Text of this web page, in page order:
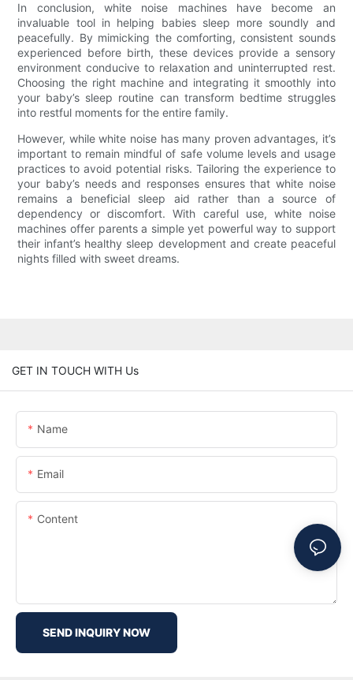
In conclusion, white noise machines have become an
invaluable tool in helping babies sleep more soundly and
peacefully. By mimicking the comforting, consistent sounds
experienced before birth, these devices provide a sensory
environment conducive to relaxation and uninterrupted rest.
Choosing the right machine and integrating it smoothly into
your baby’s sleep routine can transform bedtime struggles
into restful moments for the entire family.
However, while white noise has many proven advantages, it’s
important to remain mindful of safe volume levels and usage
practices to avoid potential risks. Tailoring the experience to
your baby’s needs and responses ensures that white noise
remains a beneficial sleep aid rather than a source of
dependency or discomfort. With careful use, white noise
machines offer parents a simple yet powerful way to support
their infant’s healthy sleep development and create peaceful
nights filled with sweet dreams.
GET IN TOUCH WITH Us
Name
Email
Content
SEND INQUIRY NOW